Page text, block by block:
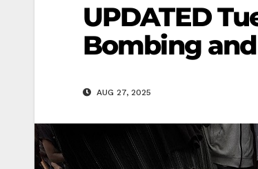
UPDATED
Bombing
AUG 27, 2025